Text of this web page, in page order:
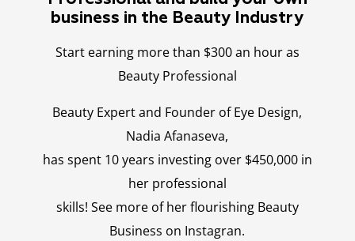
business in the Beauty Industry
Start earning more than $300 an hour as
Beauty Professional
Beauty Expert and Founder of Eye Design,
Nadia Afanaseva,
has spent 10 years investing over $450,000 in
her professional
skills! See more of her flourishing Beauty
Business on Instagran.